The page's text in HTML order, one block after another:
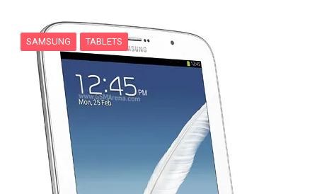
SAMSUNG TABLETS